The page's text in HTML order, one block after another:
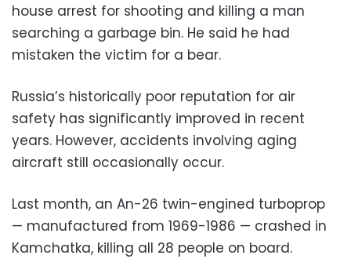
house arrest for shooting and killing a man
searching a garbage bin. He said he had
mistaken the victim for a bear.
Russia’s historically poor reputation for air
safety has significantly improved in recent
years. However, accidents involving aging
aircraft still occasionally occur.
Last month, an An-26 twin-engined turboprop
— manufactured from 1969-1986 — crashed in
Kamchatka, killing all 28 people on board.